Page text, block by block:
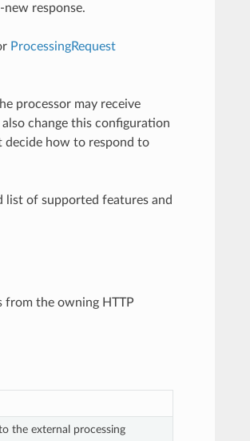
response.
ProcessingRequest
processor may receive
change this configuration
decide how to respond to
of supported features and
from the owning HTTP
the external processing